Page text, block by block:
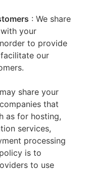
: We share
your
to provide
our
share your
that
as for hosting,
services,
processing
is to
to use